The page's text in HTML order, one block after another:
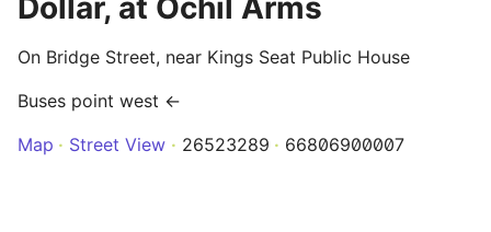
Dollar, at Ochil Arms
On Bridge Street, near Kings Seat Public House
Buses point west ←
Map
Street View 26523289 66806900007